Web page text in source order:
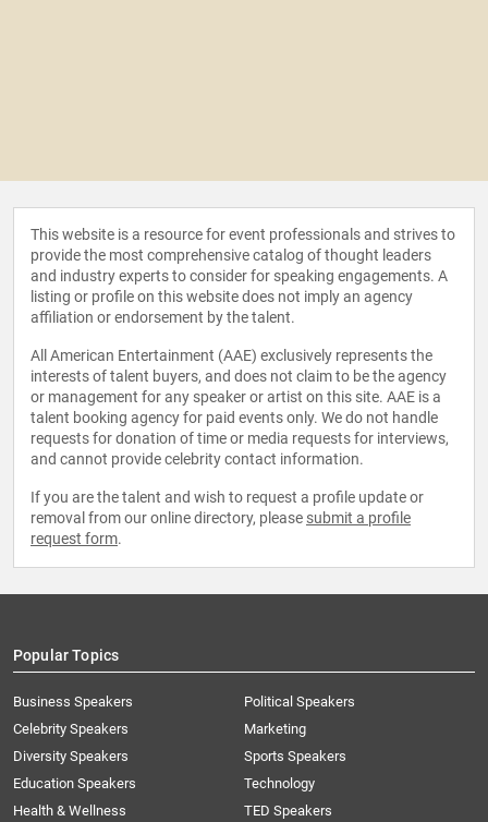
This website is a resource for event professionals and strives to
provide the most comprehensive catalog of thought leaders
and industry experts to consider for speaking engagements. A
listing or profile on this website does not imply an agency
affiliation or endorsement by the talent.
All American Entertainment (AAE) exclusively represents the
interests of talent buyers, and does not claim to be the agency
or management for any speaker or artist on this site. AAE is a
talent booking agency for paid events only. We do not handle
requests for donation of time or media requests for interviews,
and cannot provide celebrity contact information.
If you are the talent and wish to request a profile update or
removal from our online directory, please submit a profile
request form.
Popular Topics
Business Speakers
Celebrity Speakers
Diversity Speakers
Education Speakers
Health & Wellness
Political Speakers
Marketing
Sports Speakers
Technology
TED Speakers